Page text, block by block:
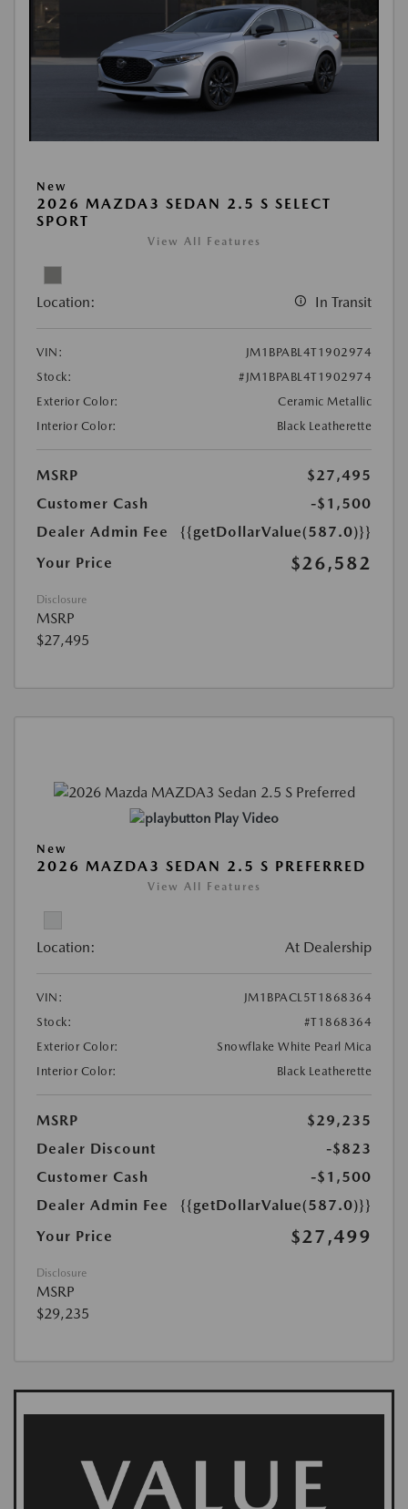
New
2026 MAZDA3 SEDAN 2.5 S SELECT
SPORT
View All Features
Location: In Transit
VIN:
JM1BPABL4T1902974
Stock:
#JM1BPABL4T1902974
Exterior Color:
Ceramic Metallic
Interior Color:
Black Leatherette
MSRP
$27,495
Customer Cash
-$1,500
Dealer Admin Fee
{{getDollarValue(587.0)}}
Your Price
$26,582
Disclosure
MSRP
$27,495
Play Video
New
2026 MAZDA3 SEDAN 2.5 S PREFERRED
View All Features
Location: At Dealership
VIN:
JM1BPACL5T1868364
Stock:
#T1868364
Exterior Color:
Snowflake White Pearl Mica
Interior Color:
Black Leatherette
MSRP
$29,235
Dealer Discount
-$823
Customer Cash
-$1,500
Dealer Admin Fee
{{getDollarValue(587.0)}}
Your Price
$27,499
Disclosure
MSRP
$29,235